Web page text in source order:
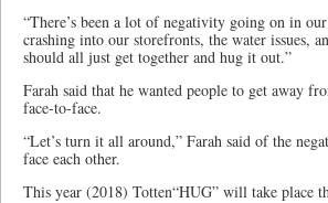
“There’s been a lot of negativity going on in
crashing into our storefronts, the water issues,
should all just get together and hug it out.”
Farah said that he wanted people to get away
face-to-face.
“Let’s turn it all around,” Farah said of the
face each other.
This year (2018) Totten“HUG” will take place